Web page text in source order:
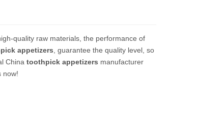
quality raw materials, the performance of
appetizers , guarantee the quality level, so
China toothpick appetizers manufacturer
now!